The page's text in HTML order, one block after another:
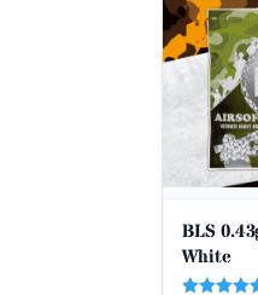
BLS
White